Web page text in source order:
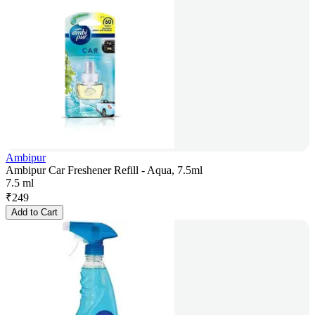
Ambipur
Ambipur Car Freshener Refill - Aqua, 7.5ml
7.5 ml
₹249
Add to Cart